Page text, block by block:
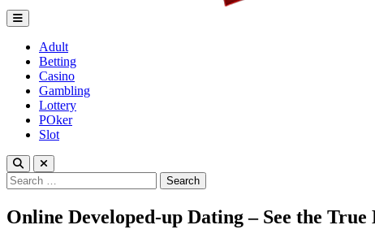
Lagrenouille Restaurant
Expert betting tips to enhnace your gamplay
Adult
Betting
Casino
Gambling
Lottery
POker
Slot
Search
for:
Online Developed-up Dating – See the True